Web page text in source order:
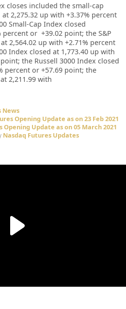
closes included the small-cap
at 2,275.32 up with +3.37% percent
Small-Cap Index closed
percent or +39.02 point; the S&P
2,564.02 up with +2.71% percent
Index closed at 1,773.40 up with
point; the Russell 3000 Index closed
percent or +57.69 point; the
2,211.99 with
News
Opening Update as on 23 Feb 2021
Opening Update as on 05 March 2021
Nasdaq Futures Updates